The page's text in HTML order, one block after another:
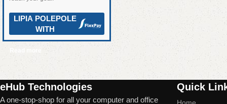
LIPIA POLEPOLE
WITH
Read More
eHub Technologies
A one-stop-shop for all your computer and office
Quick